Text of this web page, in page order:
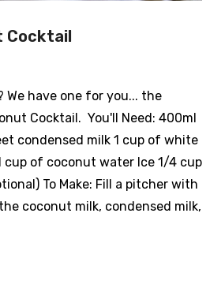
Cocktail
We have one for you... the
Cocktail. You'll Need: 400ml
condensed milk 1 cup of white
cup of coconut water Ice 1/4 cup
To Make: Fill a pitcher with
coconut milk, condensed milk,